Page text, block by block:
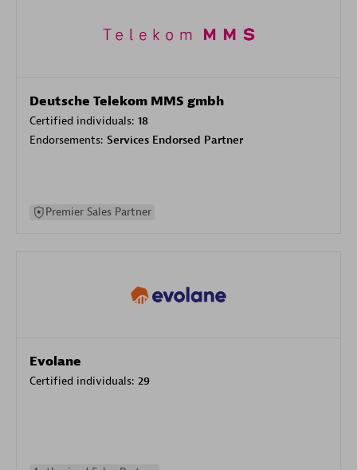
Deutsche Telekom MMS gmbh
Certified individuals: 18
Endorsements: Services Endorsed Partner
Premier Sales Partner
Evolane
Certified individuals: 29